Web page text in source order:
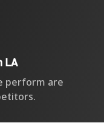
LA
perform are